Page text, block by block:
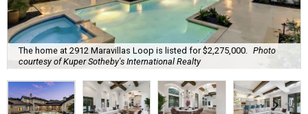
The home at 2912 Maravillas Loop is listed for $2,275,000.
Photo
courtesy of Kuper Sotheby's International Realty